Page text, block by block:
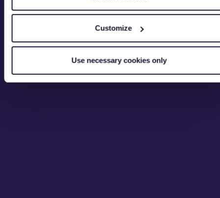
Customize
Use necessary cookies only